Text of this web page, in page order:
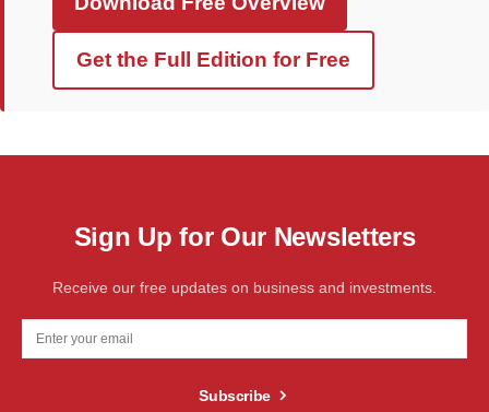
Get the Full Edition for Free
Sign Up for Our Newsletters
Receive our free updates on business and investments.
Subscribe